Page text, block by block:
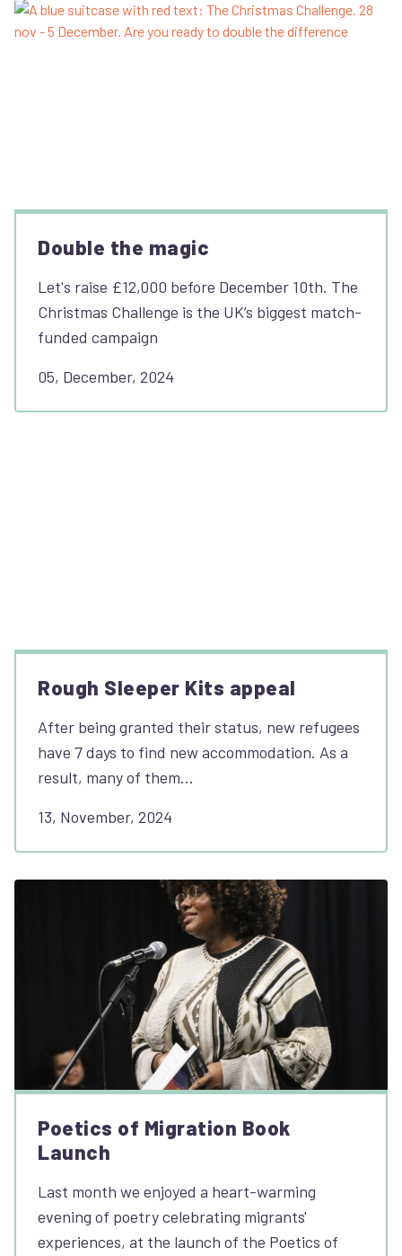
Double the magic
Let's raise £12,000 before December 10th. The
Christmas Challenge is the UK’s biggest match-
funded campaign
05, December, 2024
Rough Sleeper Kits appeal
After being granted their status, new refugees
have 7 days to find new accommodation. As a
result, many of them…
13, November, 2024
Poetics of Migration Book
Launch
Last month we enjoyed a heart-warming
evening of poetry celebrating migrants'
experiences, at the launch of the Poetics of